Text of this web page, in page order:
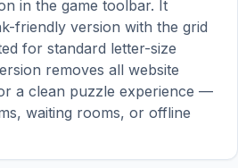
in the game toolbar. It
friendly version with the grid
for standard letter-size
removes all website
a clean puzzle experience —
waiting rooms, or offline